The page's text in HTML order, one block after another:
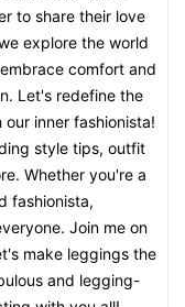
to share their love
explore the world
comfort and
Let's redefine the
inner fashionista!
style tips, outfit
Whether you're a
fashionista,
Join me on
make leggings the
and legging-